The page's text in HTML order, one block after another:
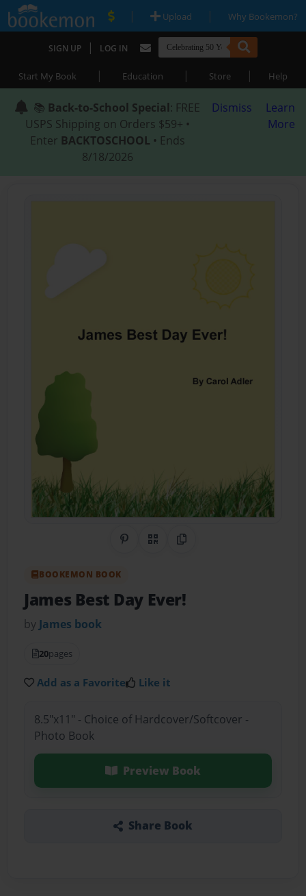
| Upload | Why Bookemon?
SIGN UP | LOG IN
Start My Book | Education | Store | Help
📚 Back-to-School Special: FREE
USPS Shipping on Orders $59+ •
Enter BACKTOSCHOOL • Ends
8/18/2026
Dismiss
Learn
More
Share on Pinterest
QR CodeCopy Link
BOOKEMON BOOK
James Best Day Ever!
by James book
20pages
Add as a Favorite Like it
8.5"x11" - Choice of Hardcover/Softcover -
Photo Book
Preview Book
Share Book